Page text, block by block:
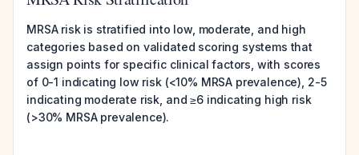
MRSA risk is stratified into low, moderate, and high
categories based on validated scoring systems that
assign points for specific clinical factors, with scores
of 0-1 indicating low risk (<10% MRSA prevalence), 2-5
indicating moderate risk, and ≥6 indicating high risk
(>30% MRSA prevalence).